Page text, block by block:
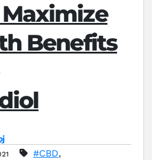
Benefits
#CBD,